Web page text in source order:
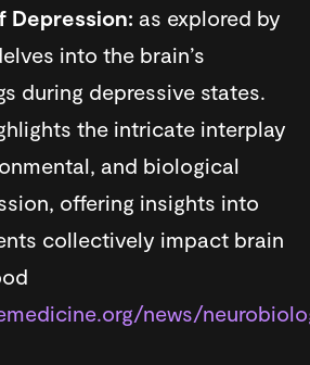
Depression: as explored by
into the brain’s
during depressive states.
the intricate interplay
and biological
offering insights into
collectively impact brain
news/